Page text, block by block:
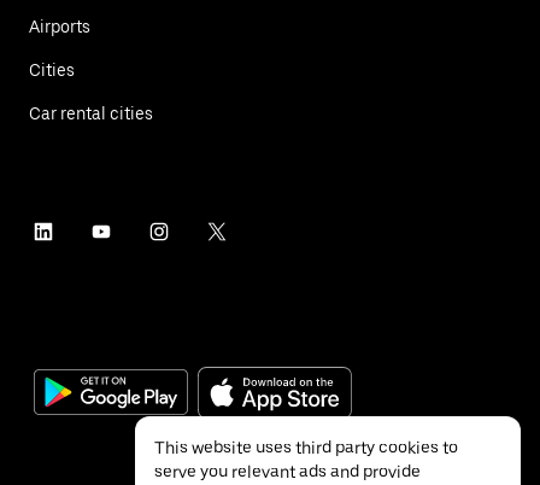
Airports
Cities
Car rental cities
This website uses third party cookies to
serve you relevant ads and provide